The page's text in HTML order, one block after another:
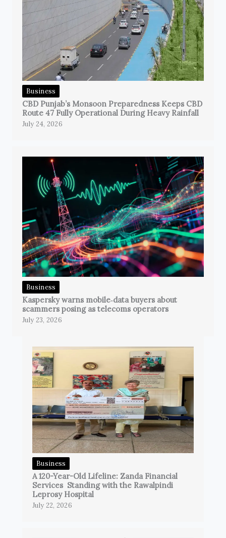
Business
CBD Punjab’s Monsoon Preparedness Keeps CBD
Route 47 Fully Operational During Heavy Rainfall
July 24, 2026
Business
Kaspersky warns mobile‑data buyers about
scammers posing as telecoms operators
July 23, 2026
Business
A 120-Year-Old Lifeline: Zanda Financial
Services Standing with the Rawalpindi
Leprosy Hospital
July 22, 2026